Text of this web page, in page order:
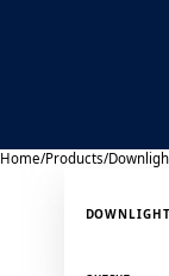
Home/Products/